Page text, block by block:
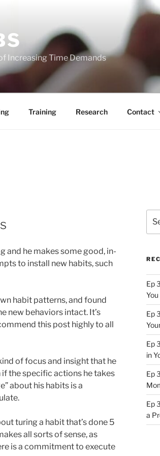
Increasing Time Demands
Training Research Contact
and he makes some good, in-
to install new habits, such
habit patterns, and found
new behaviors intact. It’s
this post highly to all
of focus and insight that he
the specific actions he takes
about his habits is a
turing a habit that’s done 5
all sorts of sense, as
is a commitment to execute
for:
Ep
Ep
Ep
in
Ep
Ep
a